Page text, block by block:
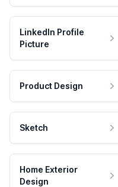
LinkedIn Profile
Picture
Product Design
Sketch
Home Exterior
Design